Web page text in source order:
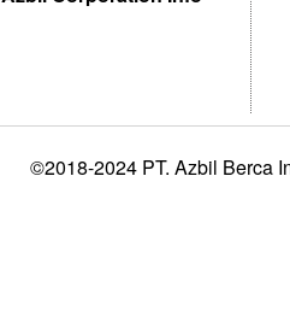
©2018-2024 PT. Azbil Berca